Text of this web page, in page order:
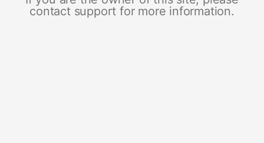
contact support for more information.